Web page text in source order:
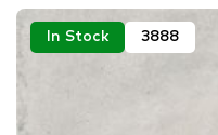
In Stock 3888